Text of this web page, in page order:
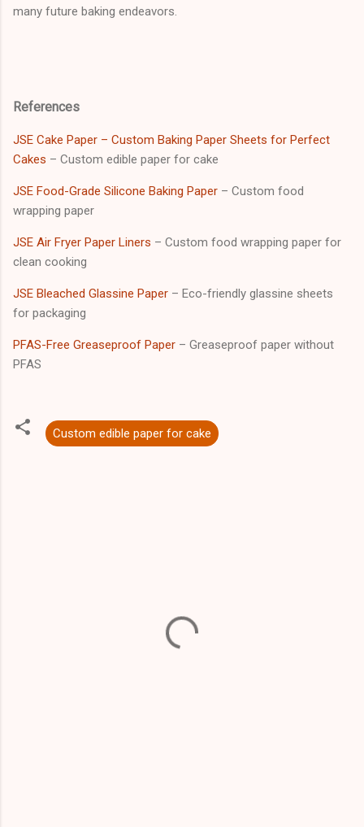
many future baking endeavors.
References
JSE Cake Paper – Custom Baking Paper Sheets for Perfect
Cakes – Custom edible paper for cake
JSE Food-Grade Silicone Baking Paper – Custom food
wrapping paper
JSE Air Fryer Paper Liners – Custom food wrapping paper for
clean cooking
JSE Bleached Glassine Paper – Eco-friendly glassine sheets
for packaging
PFAS-Free Greaseproof Paper – Greaseproof paper without
PFAS
Custom edible paper for cake